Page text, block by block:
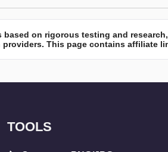
based on rigorous testing and
providers. This page contains affiliate
TOOLS